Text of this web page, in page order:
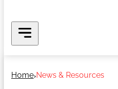
Home News & Resources